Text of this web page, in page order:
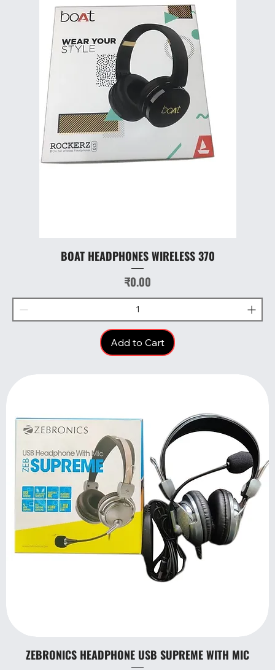
BOAT HEADPHONES WIRELESS 370
Price
₹0.00
Add to Cart
ZEBRONICS HEADPHONE USB SUPREME WITH MIC